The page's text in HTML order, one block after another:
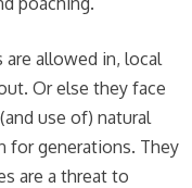
allowed in, local
Or else they face
use of) natural
for generations. They
are a threat to